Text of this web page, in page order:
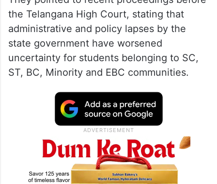
the Telangana High Court, stating that
administrative and policy lapses by the
state government have worsened
uncertainty for students belonging to SC,
ST, BC, Minority and EBC communities.